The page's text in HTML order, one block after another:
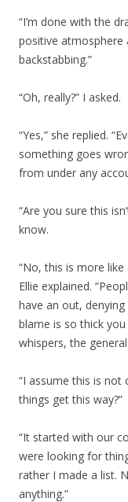
“I’m done with the
positive atmosphere
backstabbing.”
“Oh, really?” I asked.
“Yes,” she replied.
something goes
from under any
“Are you sure this
know.
“No, this is more
Ellie explained.
have an out,
blame is so thick
whispers, the
“I assume this is not
things get this way?”
“It started with our
were looking for
rather I made a list.
anything.”